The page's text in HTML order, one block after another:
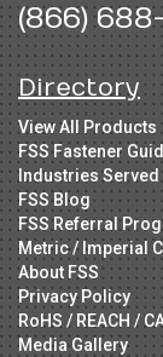
(866)
Directory
View All Products
FSS Fastener
Industries Served
FSS Blog
FSS Referral
Metric / Imperial
About FSS
Privacy Policy
RoHS / REACH /
Media Gallery